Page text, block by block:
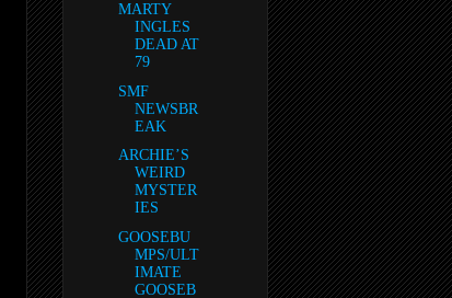
MARTY
INGLES
DEAD AT
79
SMF
NEWSBR
EAK
ARCHIE’S
WEIRD
MYSTER
IES
GOOSEBU
MPS/ULT
IMATE
GOOSEB